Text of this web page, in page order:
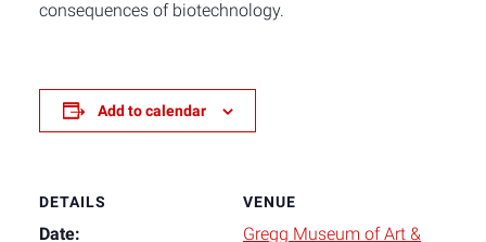
consequences of biotechnology.
Add to calendar
DETAILS
Date:
VENUE
Gregg Museum of Art &